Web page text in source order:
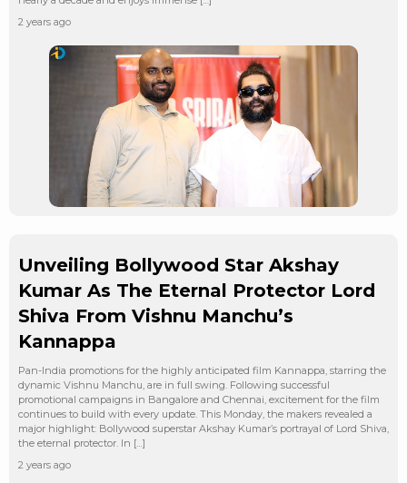
2 years ago
Unveiling Bollywood Star Akshay
Kumar As The Eternal Protector Lord
Shiva From Vishnu Manchu’s
Kannappa
Pan-India promotions for the highly anticipated film Kannappa, starring the
dynamic Vishnu Manchu, are in full swing. Following successful
promotional campaigns in Bangalore and Chennai, excitement for the film
continues to build with every update. This Monday, the makers revealed a
major highlight: Bollywood superstar Akshay Kumar’s portrayal of Lord Shiva,
the eternal protector. In […]
2 years ago